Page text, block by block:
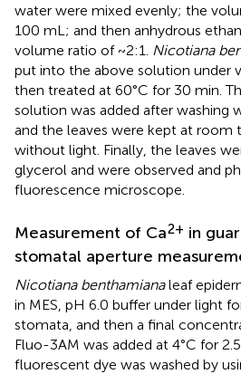
water were mixed evenly; the
100 mL; and then anhydrous
volume ratio of ~2:1. Nicotiana
put into the above solution under
then treated at 60°C for 30 min.
solution was added after washing
and the leaves were kept at room
without light. Finally, the leaves
glycerol and were observed and
fluorescence microscope.
Measurement of Ca2+ in
stomatal aperture
Nicotiana benthamianaleaf
in MES, pH 6.0 buffer under light
stomata, and then a final
Fluo-3AM was added at 4°C for
fluorescent dye was washed by